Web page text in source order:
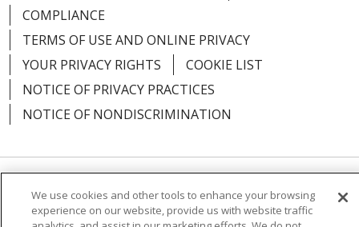
COMPLIANCE
TERMS OF USE AND ONLINE PRIVACY
YOUR PRIVACY RIGHTS
COOKIE LIST
NOTICE OF PRIVACY PRACTICES
NOTICE OF NONDISCRIMINATION
Language Assistance: English
Español
We use cookies and other tools to enhance your browsing
experience on our website, provide us with website traffic